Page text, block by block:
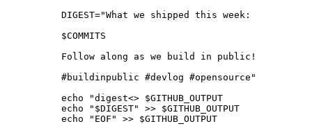
          DIGEST="What we shipped this week:
          $COMMITS
          Follow along as we build in public!
          #buildinpublic #devlog #opensource"
          echo "digest<
> $GITHUB_OUTPUT
          echo "$DIGEST" >> $GITHUB_OUTPUT
          echo "EOF" >> $GITHUB_OUTPUT